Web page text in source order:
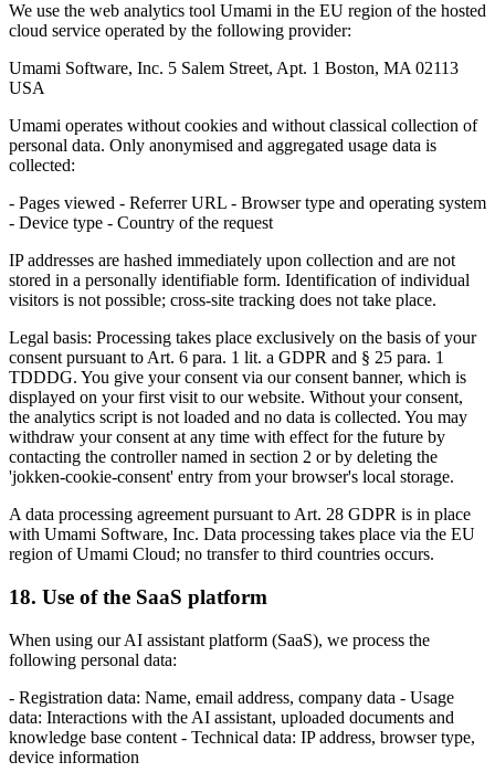
We use the web analytics tool Umami in the EU region of the hosted
cloud service operated by the following provider:
Umami Software, Inc. 5 Salem Street, Apt. 1 Boston, MA 02113
USA
Umami operates without cookies and without classical collection of
personal data. Only anonymised and aggregated usage data is
collected:
- Pages viewed - Referrer URL - Browser type and operating system
- Device type - Country of the request
IP addresses are hashed immediately upon collection and are not
stored in a personally identifiable form. Identification of individual
visitors is not possible; cross-site tracking does not take place.
Legal basis: Processing takes place exclusively on the basis of your
consent pursuant to Art. 6 para. 1 lit. a GDPR and § 25 para. 1
TDDDG. You give your consent via our consent banner, which is
displayed on your first visit to our website. Without your consent,
the analytics script is not loaded and no data is collected. You may
withdraw your consent at any time with effect for the future by
contacting the controller named in section 2 or by deleting the
'jokken-cookie-consent' entry from your browser's local storage.
A data processing agreement pursuant to Art. 28 GDPR is in place
with Umami Software, Inc. Data processing takes place via the EU
region of Umami Cloud; no transfer to third countries occurs.
18. Use of the SaaS platform
When using our AI assistant platform (SaaS), we process the
following personal data:
- Registration data: Name, email address, company data - Usage
data: Interactions with the AI assistant, uploaded documents and
knowledge base content - Technical data: IP address, browser type,
device information